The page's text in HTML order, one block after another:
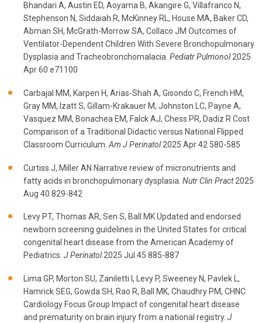
Bhandari A, Austin ED, Aoyama B, Akangire G, Villafranco N,
Stephenson N, Siddaiah R, McKinney RL, House MA, Baker CD,
Abman SH, McGrath-Morrow SA, Collaco JM Outcomes of
Ventilator-Dependent Children With Severe Bronchopulmonary
Dysplasia and Tracheobronchomalacia. Pediatr Pulmonol2025
Apr 60 e71100
Carbajal MM, Karpen H, Arias-Shah A, Gisondo C, French HM,
Gray MM, Izatt S, Gillam-Krakauer M, Johnston LC, Payne A,
Vasquez MM, Bonachea EM, Falck AJ, Chess PR, Dadiz R Cost
Comparison of a Traditional Didactic versus National Flipped
Classroom Curriculum. Am J Perinatol2025 Apr 42 580-585
Curtiss J, Miller AN Narrative review of micronutrients and
fatty acids in bronchopulmonary dysplasia. Nutr Clin Pract2025
Aug 40 829-842
Levy PT, Thomas AR, Sen S, Ball MK Updated and endorsed
newborn screening guidelines in the United States for critical
congenital heart disease from the American Academy of
Pediatrics. J Perinatol2025 Jul 45 885-887
Lima GP, Morton SU, Zaniletti I, Levy P, Sweeney N, Pavlek L,
Hamrick SEG, Gowda SH, Rao R, Ball MK, Chaudhry PM, CHNC
Cardiology Focus Group Impact of congenital heart disease
and prematurity on brain injury from a national registry. J